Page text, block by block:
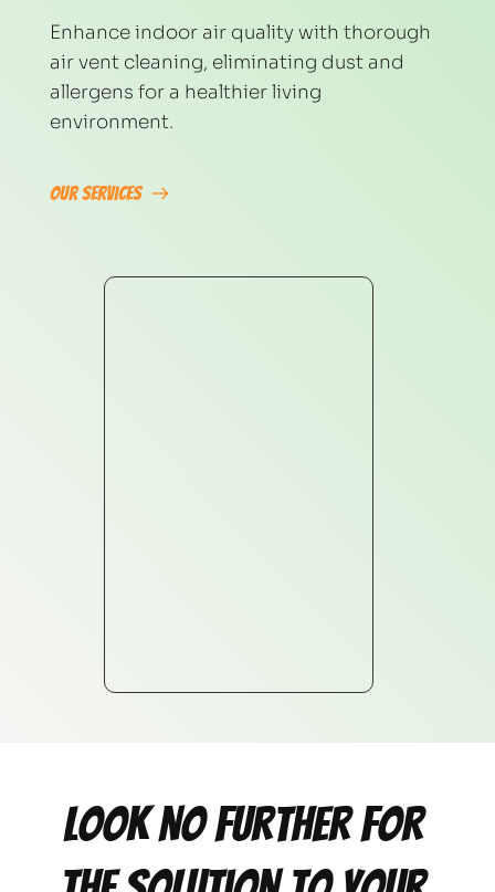
Enhance indoor air quality with thorough
air vent cleaning, eliminating dust and
allergens for a healthier living
environment.
Our Services
Look no further for